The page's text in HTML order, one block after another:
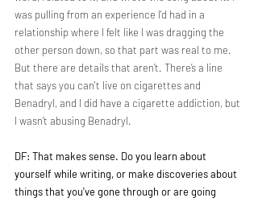
was pulling from an experience I'd had in a
relationship where I felt like I was dragging the
other person down, so that part was real to me.
But there are details that aren’t. There’s a line
that says you can't live on cigarettes and
Benadryl, and I did have a cigarette addiction, but
I wasn’t abusing Benadryl.
DF: That makes sense. Do you learn about
yourself while writing, or make discoveries about
things that you've gone through or are going